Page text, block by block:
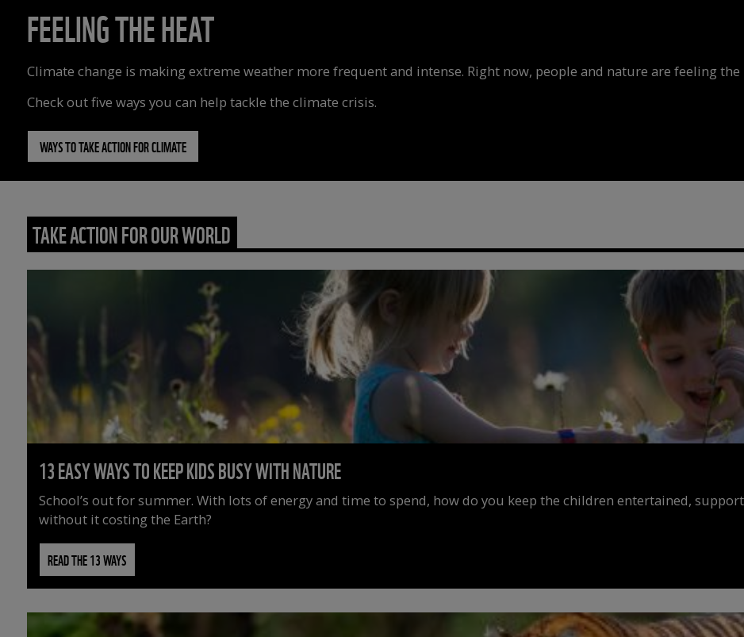
FEELING THE HEAT
Climate change is making extreme weather more frequent and intense. Right now, people and nature are feeling the
Check out five ways you can help tackle the climate crisis.
WAYS TO TAKE ACTION FOR CLIMATE
TAKE ACTION FOR OUR WORLD
13 EASY WAYS TO KEEP KIDS BUSY WITH NATURE
School’s out for summer. With lots of energy and time to spend, how do you keep the children entertained,
without it costing the Earth?
READ THE 13 WAYS